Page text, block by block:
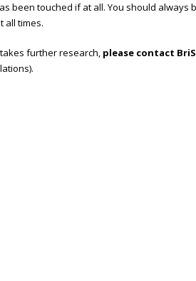
been touched if at all. You should always
all times.
further research, please contact